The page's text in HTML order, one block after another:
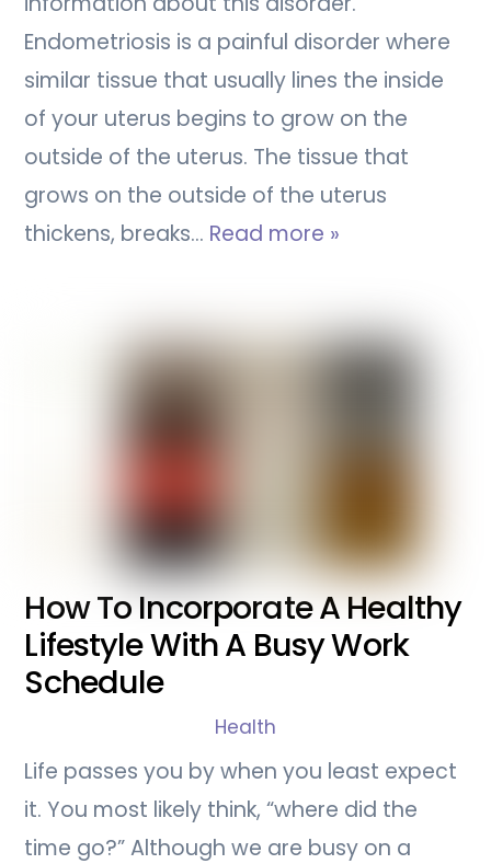
Endometriosis is a painful disorder where
similar tissue that usually lines the inside
of your uterus begins to grow on the
outside of the uterus. The tissue that
grows on the outside of the uterus
thickens, breaks… Read more »
How To Incorporate A Healthy
Lifestyle With A Busy Work
Schedule
Health
Life passes you by when you least expect
it. You most likely think, “where did the
time go?” Although we are busy on a